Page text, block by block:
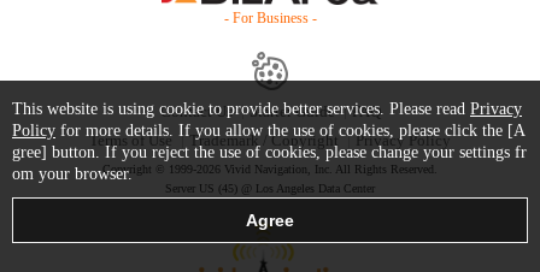
- For Business -
Contact Us Starter Guide
FAQ
Terms of Use
Trademark / Copyright Privacy Policy
Copyright © 1999-2026 Vivid Navigation, Inc. All Rights Reserved.
Server US (45) @ Los Angeles Data Center
This website is using cookie to provide better services. Please read Privacy
Policy for more details. If you allow the use of cookies, please click the [A
gree] button. If you reject the use of cookies, please change your settings fr
om your browser.